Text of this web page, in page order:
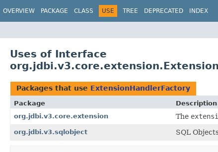
OVERVIEW PACKAGE CLASS USE TREE DEPRECATED INDEX
Uses of Interface
Packages that use ExtensionHandlerFactory
Package
Description
org.jdbi.v3.core.extension
The
org.jdbi.v3.sqlobject SQL